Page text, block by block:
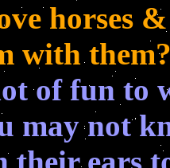
horses
with
of fun to
may not